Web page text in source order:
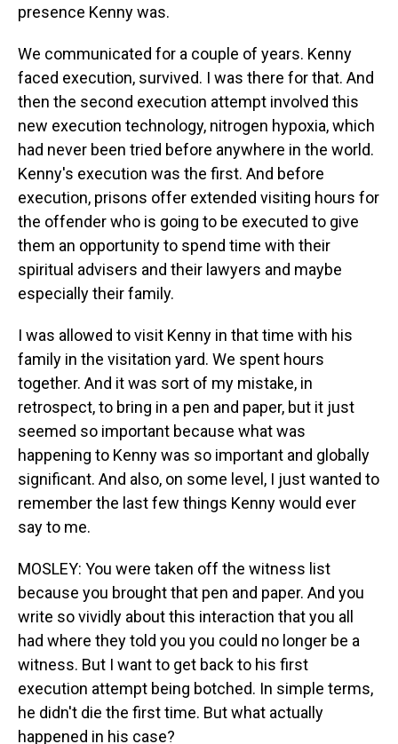
presence Kenny was.
We communicated for a couple of years. Kenny
faced execution, survived. I was there for that. And
then the second execution attempt involved this
new execution technology, nitrogen hypoxia, which
had never been tried before anywhere in the world.
Kenny's execution was the first. And before
execution, prisons offer extended visiting hours for
the offender who is going to be executed to give
them an opportunity to spend time with their
spiritual advisers and their lawyers and maybe
especially their family.
I was allowed to visit Kenny in that time with his
family in the visitation yard. We spent hours
together. And it was sort of my mistake, in
retrospect, to bring in a pen and paper, but it just
seemed so important because what was
happening to Kenny was so important and globally
significant. And also, on some level, I just wanted to
remember the last few things Kenny would ever
say to me.
MOSLEY: You were taken off the witness list
because you brought that pen and paper. And you
write so vividly about this interaction that you all
had where they told you you could no longer be a
witness. But I want to get back to his first
execution attempt being botched. In simple terms,
he didn't die the first time. But what actually
happened in his case?